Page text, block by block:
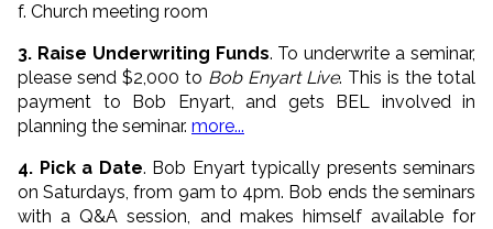
f. Church meeting room
3. Raise Underwriting Funds. To underwrite a seminar,
please send $2,000 to Bob Enyart Live. This is the total
payment to Bob Enyart, and gets BEL involved in
planning the seminar. more...
4. Pick a Date. Bob Enyart typically presents seminars
on Saturdays, from 9am to 4pm. Bob ends the seminars
with a Q&A session, and makes himself available for